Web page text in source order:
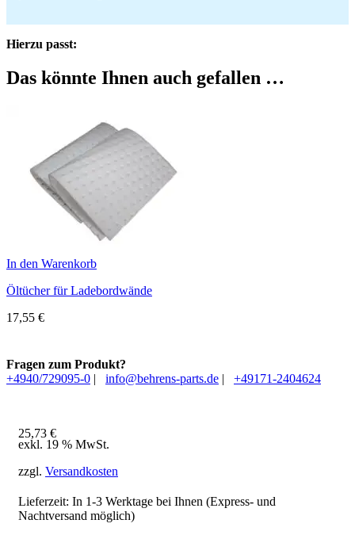
Hierzu passt:
Das könnte Ihnen auch gefallen …
In den Warenkorb
Öltücher für Ladebordwände
17,55 €
Fragen zum Produkt?
+4940/729095-0 | info@behrens-parts.de | +49171-2404624
25,73 €
exkl. 19 % MwSt.
zzgl. Versandkosten
Lieferzeit: In 1-3 Werktage bei Ihnen (Express- und
Nachtversand möglich)